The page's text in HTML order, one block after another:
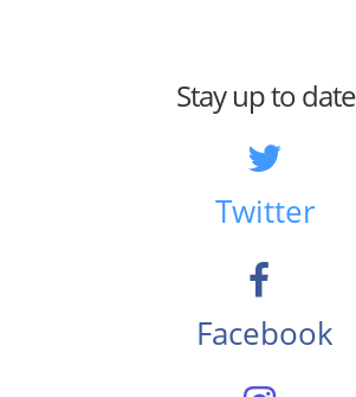
Stay up to date
Twitter
Facebook